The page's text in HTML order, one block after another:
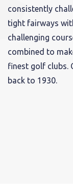
consistently
tight fairways
challenging
combined to
finest golf clubs.
back to 1930.